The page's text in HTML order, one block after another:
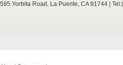
595 Yorbita Road, La Puente, CA 91744 |